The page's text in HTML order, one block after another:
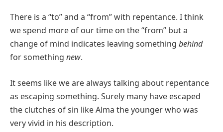
There is a “to” and a “from” with repentance. I think
we spend more of our time on the “from” but a
change of mind indicates leaving something behind
for something new.
It seems like we are always talking about repentance
as escaping something. Surely many have escaped
the clutches of sin like Alma the younger who was
very vivid in his description.